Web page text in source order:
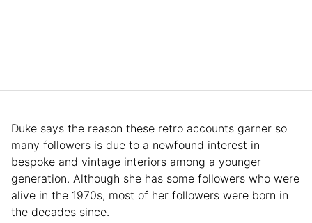
Duke says the reason these retro accounts garner so
many followers is due to a newfound interest in
bespoke and vintage interiors among a younger
generation. Although she has some followers who were
alive in the 1970s, most of her followers were born in
the decades since.